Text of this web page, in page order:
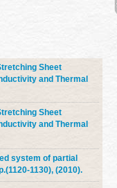
Sheet
and Thermal
Sheet
and Thermal
system of partial
1130), (2010).